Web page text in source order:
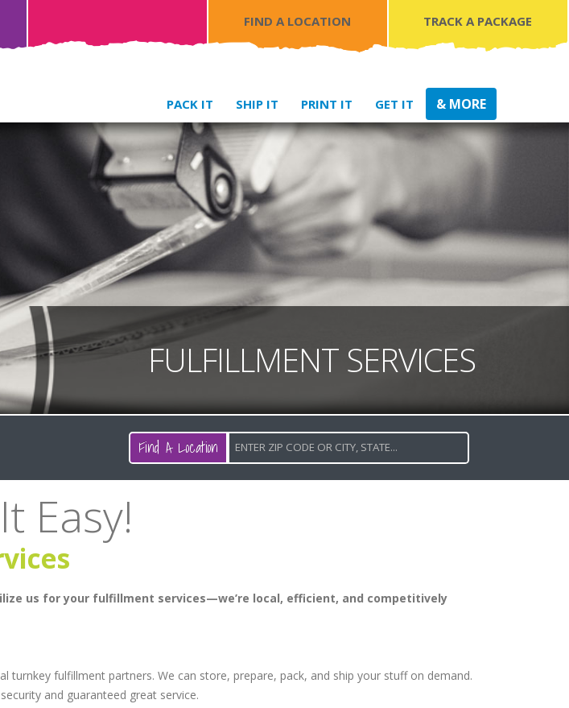
FIND A LOCATION TRACK A PACKAGE
PACK IT SHIP IT PRINT IT GET IT & MORE
FULFILLMENT SERVICES
Find A Location
Easy!
us for your fulfillment services—we’re local, efficient, and competitively
turnkey fulfillment partners. We can store, prepare, pack, and ship your stuff on demand.
and guaranteed great service.